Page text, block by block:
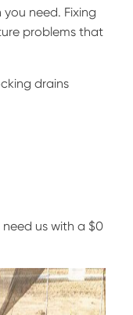
need. Fixing
problems that
drains
us with a $0